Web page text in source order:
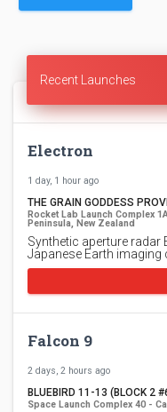
Recent Launches
Electron
1 day, 1 hour ago
THE GRAIN GODDESS
Rocket Lab Launch Complex
Peninsula, New Zealand
Synthetic aperture
Japanese Earth imaging
Falcon 9
2 days, 2 hours ago
BLUEBIRD 11-13 (BLOCK 2
Space Launch Complex 40 -